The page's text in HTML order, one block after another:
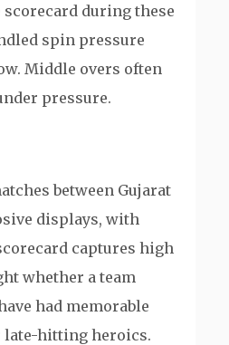
during these
spin pressure
Middle overs often
pressure.
between Gujarat
displays, with
captures high
whether a team
had memorable
hitting heroics.